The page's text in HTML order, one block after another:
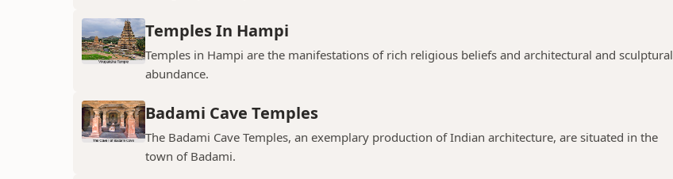
Temples In Hampi
Temples in Hampi are the manifestations of rich religious beliefs and architectural and sculptural
abundance.
Badami Cave Temples
The Badami Cave Temples, an exemplary production of Indian architecture, are situated in the
town of Badami.